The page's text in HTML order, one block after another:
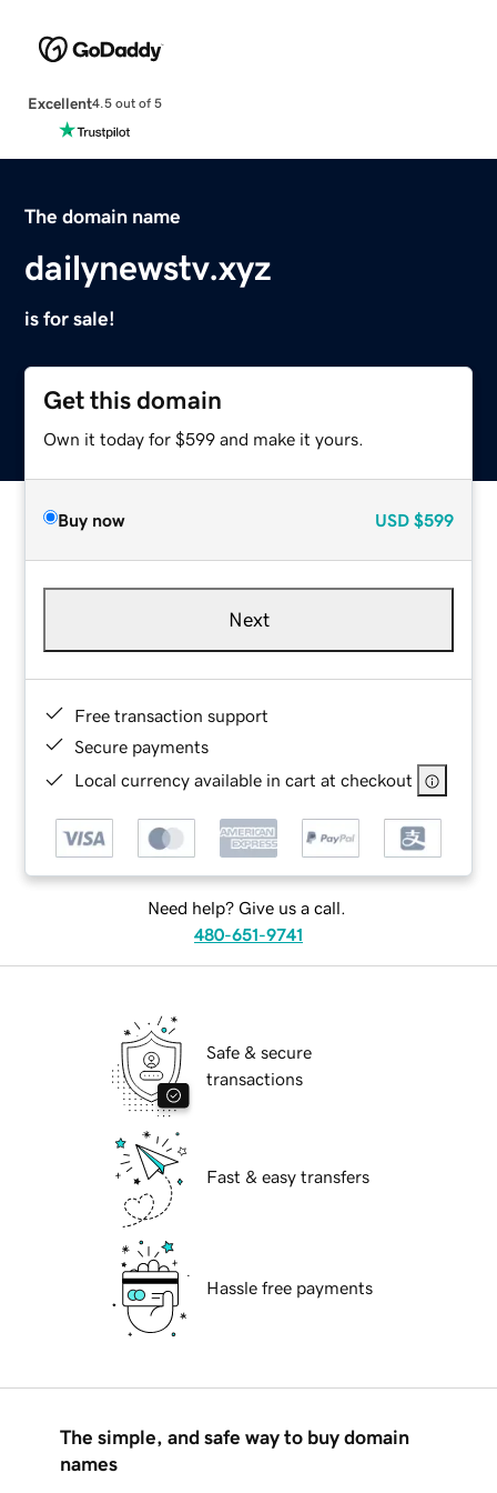
Excellent4.5 out of 5
The domain name
dailynewstv.xyz
is for sale!
Get this domain
Own it today for $599 and make it yours.
Buy now USD $599
Next
Free transaction support
Secure payments
Local currency available in cart at checkout
Need help? Give us a call.
480-651-9741
Safe & secure
transactions
Fast & easy transfers
Hassle free payments
The simple, and safe way to buy domain
names